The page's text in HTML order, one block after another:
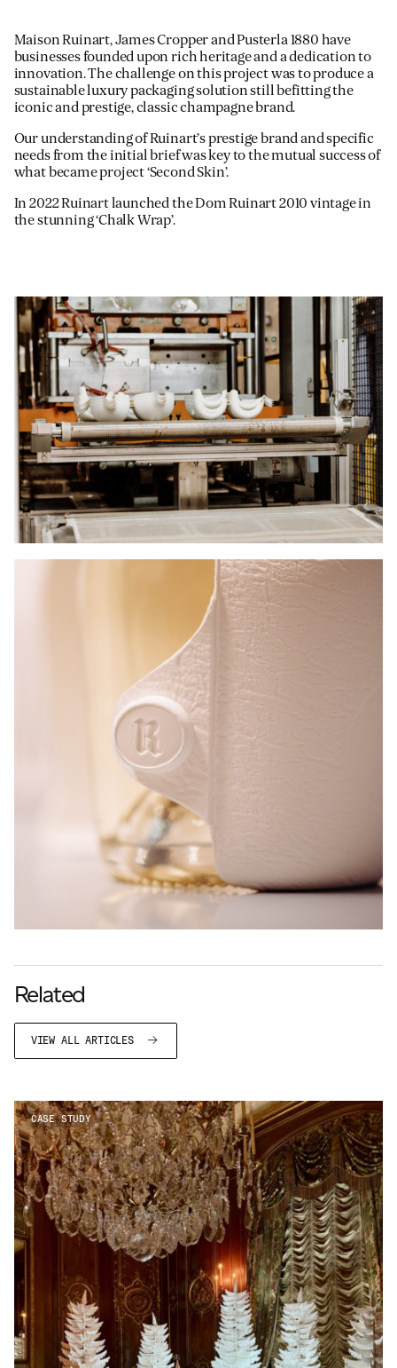
Maison Ruinart, James Cropper and Pusterla 1880 have
businesses founded upon rich heritage and a dedication to
innovation. The challenge on this project was to produce a
sustainable luxury packaging solution still befitting the
iconic and prestige, classic champagne brand.
Our understanding of Ruinart’s prestige brand and specific
needs from the initial brief was key to the mutual success of
what became project ‘Second Skin’.
In 2022 Ruinart launched the Dom Ruinart 2010 vintage in
the stunning ‘Chalk Wrap’.
Related
VIEW ALL ARTICLES
CASE STUDY